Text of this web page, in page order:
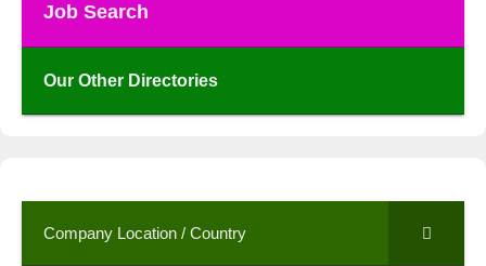
Job Search
Our Other Directories
Company Location / Country